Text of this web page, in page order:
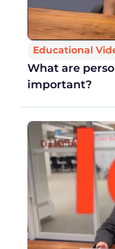
Educational
What are
important?